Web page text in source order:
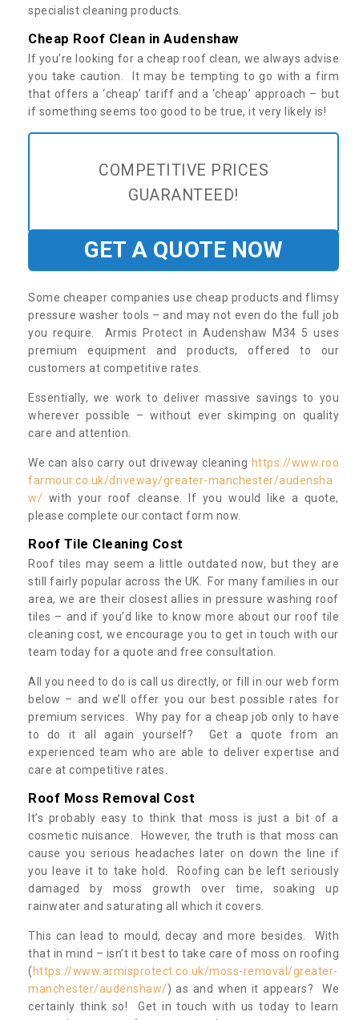
specialist cleaning products.
Cheap Roof Clean in Audenshaw
If you’re looking for a cheap roof clean, we always advise
you take caution. It may be tempting to go with a firm
that offers a ‘cheap’ tariff and a ‘cheap’ approach – but
if something seems too good to be true, it very likely is!
COMPETITIVE PRICES
GUARANTEED!
GET A QUOTE NOW
Some cheaper companies use cheap products and flimsy
pressure washer tools – and may not even do the full job
you require. Armis Protect in Audenshaw M34 5 uses
premium equipment and products, offered to our
customers at competitive rates.
Essentially, we work to deliver massive savings to you
wherever possible – without ever skimping on quality
care and attention.
We can also carry out driveway cleaning https://www.roo
farmour.co.uk/driveway/greater-manchester/audensha
w/ with your roof cleanse. If you would like a quote,
please complete our contact form now.
Roof Tile Cleaning Cost
Roof tiles may seem a little outdated now, but they are
still fairly popular across the UK. For many families in our
area, we are their closest allies in pressure washing roof
tiles – and if you’d like to know more about our roof tile
cleaning cost, we encourage you to get in touch with our
team today for a quote and free consultation.
All you need to do is call us directly, or fill in our web form
below – and we’ll offer you our best possible rates for
premium services. Why pay for a cheap job only to have
to do it all again yourself? Get a quote from an
experienced team who are able to deliver expertise and
care at competitive rates.
Roof Moss Removal Cost
It’s probably easy to think that moss is just a bit of a
cosmetic nuisance. However, the truth is that moss can
cause you serious headaches later on down the line if
you leave it to take hold. Roofing can be left seriously
damaged by moss growth over time, soaking up
rainwater and saturating all which it covers.
This can lead to mould, decay and more besides. With
that in mind – isn’t it best to take care of moss on roofing
( https://www.armisprotect.co.uk/moss-removal/greater-
manchester/audenshaw/) as and when it appears? We
certainly think so! Get in touch with us today to learn